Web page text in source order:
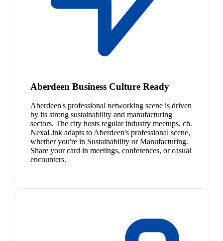
Aberdeen Business Culture Ready
Aberdeen's professional networking scene is driven
by its strong sustainability and manufacturing
sectors. The city hosts regular industry meetups, ch.
NexaLink adapts to Aberdeen's professional scene,
whether you're in Sustainability or Manufacturing.
Share your card in meetings, conferences, or casual
encounters.